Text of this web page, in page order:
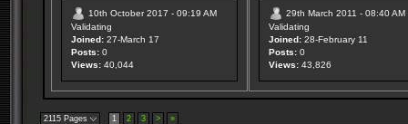
10th October 2017 - 09:19 AM
Validating
Joined:27-March 17
Posts:0
Views:40,044
29th March 2011 - 08:40 AM
Validating
Joined:28-February 11
Posts:0
Views:43,826
2115 Pages 1 2 3 > »